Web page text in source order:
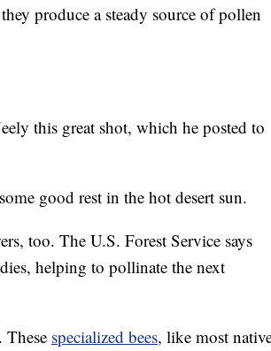
produce a steady source of pollen
this great shot, which he posted to
good rest in the hot desert sun.
too. The U.S. Forest Service says
helping to pollinate the next
These specialized bees, like most